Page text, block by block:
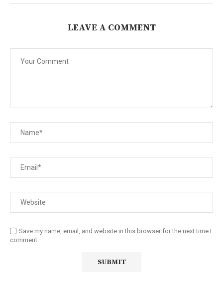
LEAVE A COMMENT
Save my name, email, and website in this browser for the next time I
comment.